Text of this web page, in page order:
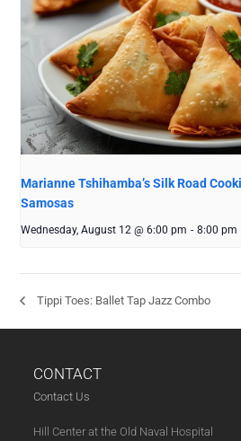
Marianne Tshihamba’s Silk Road
Samosas
Wednesday, August 12 @ 6:00 pm - 8:00 pm
Tippi Toes: Ballet Tap Jazz Combo
CONTACT
Contact Us
Hill Center at the Old Naval Hospital